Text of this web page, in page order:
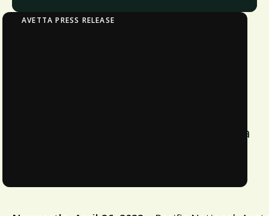
AVETTA PRESS RELEASE
freight operator, partners with Avetta